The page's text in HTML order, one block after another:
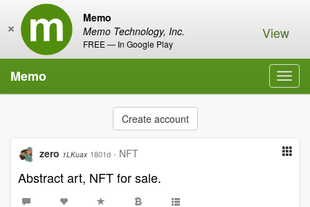
Memo
Memo Technology, Inc.
FREE — In Google Play
× View
Memo
Create account
zero 1LKuax 1801d · NFT
Abstract art, NFT for sale.